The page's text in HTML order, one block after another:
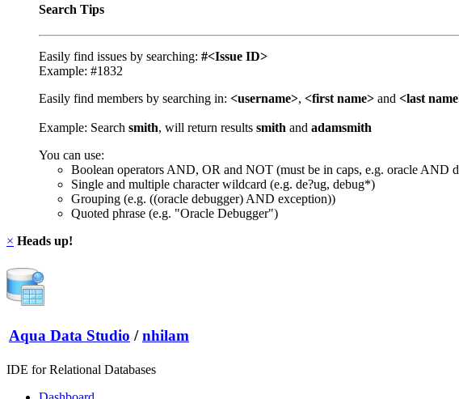
Search Tips
Easily find issues by searching: #<Issue ID>
Example: #1832
Easily find members by searching in: <username>, <first name> and <last
Example: Search smith, will return results smith and adamsmith
You can use:
Boolean operators AND, OR and NOT (must be in caps, e.g. oracle AND
Single and multiple character wildcard (e.g. de?ug, debug*)
Grouping (e.g. ((oracle debugger) AND exception))
Quoted phrase (e.g. "Oracle Debugger")
× Heads up!
Aqua Data Studio / nhilam
IDE for Relational Databases